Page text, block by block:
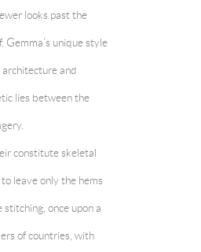
looks past the
unique style
and
lies between the
constitute skeletal
leave only the hems
once upon a
of countries, with